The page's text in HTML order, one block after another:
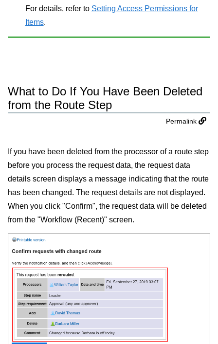
For details, refer to Setting Access Permissions for
Items.
What to Do If You Have Been Deleted
from the Route Step
Permalink
If you have been deleted from the processor of a route step
before you process the request data, the request data
details screen displays a message indicating that the route
has been changed. The request details are not displayed.
When you click "Confirm", the request data will be deleted
from the "Workflow (Recent)" screen.